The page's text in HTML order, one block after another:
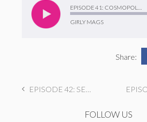
GIRLY MAGS
Player
Share:
EPISODE 42: SEVENTEEN MAY 1998
FOLLOW US